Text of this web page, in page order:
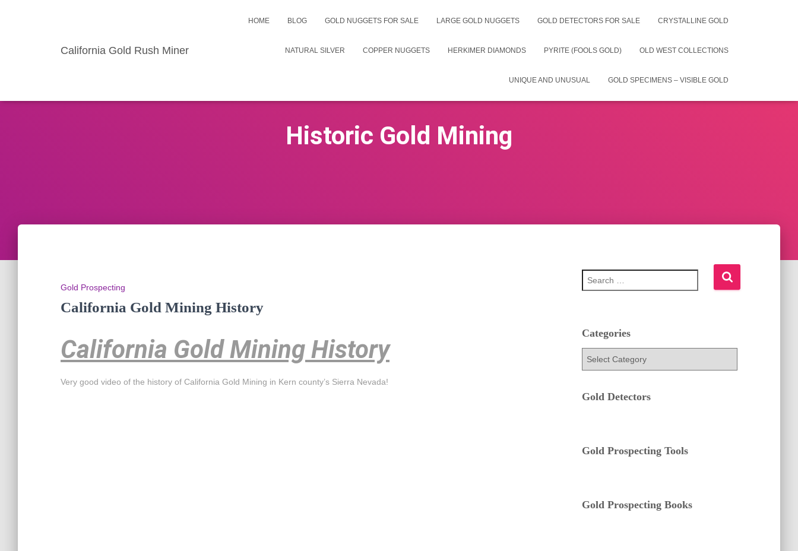
California Gold Rush Miner
HOME BLOG GOLD NUGGETS FOR SALE LARGE GOLD NUGGETS GOLD DETECTORS FOR SALE CRYSTALLINE GOLD
NATURAL SILVER COPPER NUGGETS HERKIMER DIAMONDS PYRITE (FOOLS GOLD) OLD WEST COLLECTIONS
UNIQUE AND UNUSUAL GOLD SPECIMENS – VISIBLE GOLD
Historic Gold Mining
Gold Prospecting
California Gold Mining History
California Gold Mining History
Very good video of the history of California Gold Mining in Kern county’s Sierra Nevada!
h
Categories
g
s
Gold Detectors
Gold Prospecting Tools
Gold Prospecting Books